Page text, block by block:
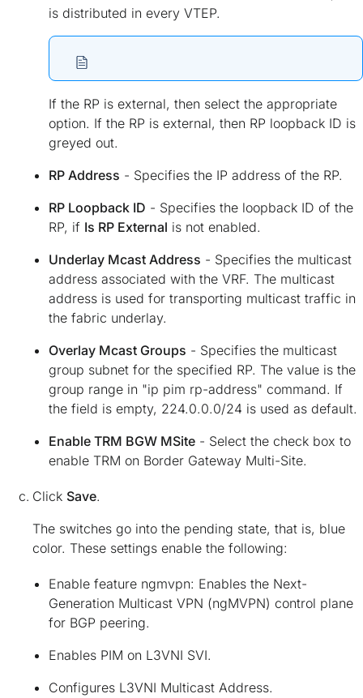
is distributed in every VTEP.
If the RP is external, then select the appropriate
option. If the RP is external, then RP loopback ID is
greyed out.
RP Address - Specifies the IP address of the RP.
RP Loopback ID - Specifies the loopback ID of the
RP, if Is RP External is not enabled.
Underlay Mcast Address - Specifies the multicast
address associated with the VRF. The multicast
address is used for transporting multicast traffic in
the fabric underlay.
Overlay Mcast Groups - Specifies the multicast
group subnet for the specified RP. The value is the
group range in "ip pim rp-address" command. If
the field is empty, 224.0.0.0/24 is used as default.
Enable TRM BGW MSite - Select the check box to
enable TRM on Border Gateway Multi-Site.
Click Save.
The switches go into the pending state, that is, blue
color. These settings enable the following:
Enable feature ngmvpn: Enables the Next-
Generation Multicast VPN (ngMVPN) control plane
for BGP peering.
Enables PIM on L3VNI SVI.
Configures L3VNI Multicast Address.